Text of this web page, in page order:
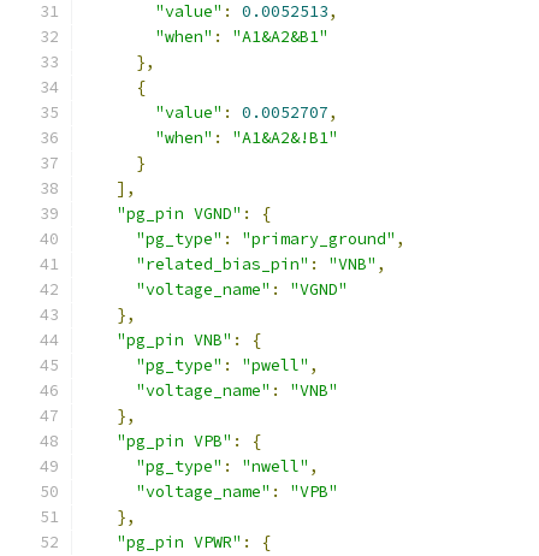
"value" : 0.0052513,
"when" :
"A1&A2&B1"
},
{
"value" : 0.0052707,
"when" :
"A1&A2&!B1"
}
],
"pg_pin VGND" :
{
"pg_type" : "primary_ground" ,
"related_bias_pin" : "VNB" ,
"voltage_name" :
"VGND"
},
"pg_pin VNB" :
{
"pg_type" : "pwell" ,
"voltage_name" :
"VNB"
},
"pg_pin VPB" :
{
"pg_type" : "nwell" ,
"voltage_name" :
"VPB"
},
"pg_pin VPWR" :
{